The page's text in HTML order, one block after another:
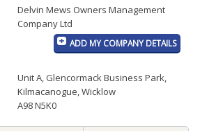
Delvin Mews Owners Management
Company Ltd
ADD MY COMPANY DETAILS
Unit A, Glencormack Business Park,
Kilmacanogue, Wicklow
A98 N5K0